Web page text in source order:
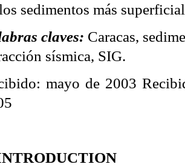
sedimentos más
claves: Caracas,
sísmica, SIG.
mayo de 2003